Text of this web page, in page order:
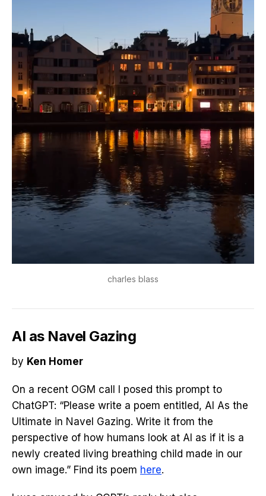
charles blass
AI as Navel Gazing
by Ken Homer
On a recent OGM call I posed this prompt to
ChatGPT: “Please write a poem entitled, AI As the
Ultimate in Navel Gazing. Write it from the
perspective of how humans look at AI as if it is a
newly created living breathing child made in our
own image.” Find its poem here.